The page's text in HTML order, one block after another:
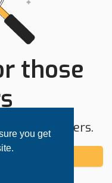
you get
those
area or filters.